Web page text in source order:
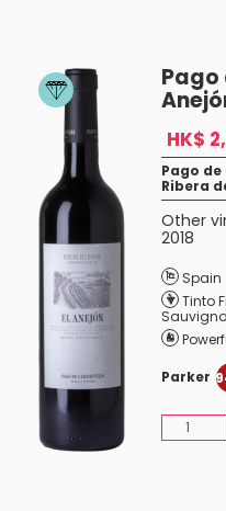
Pago
HK$
Pago
Ribera
Other
2018
Spain
Tinto
Parker